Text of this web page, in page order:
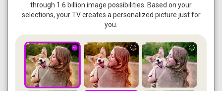
through 1.6 billion image possibilities. Based on your
selections, your TV creates a personalized picture just for
you.